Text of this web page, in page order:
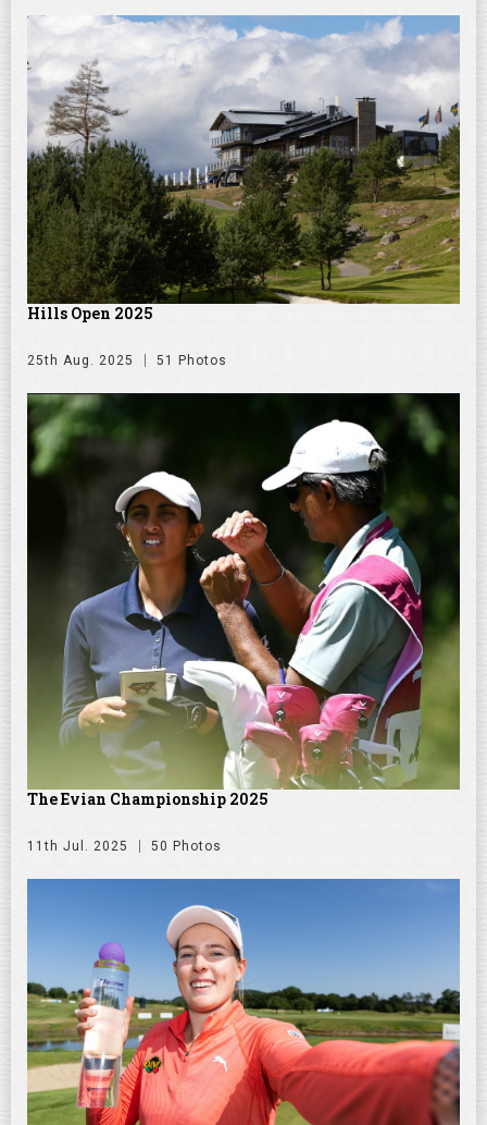
Hills Open 2025
25th Aug. 2025 51 Photos
The Evian Championship 2025
11th Jul. 2025 50 Photos